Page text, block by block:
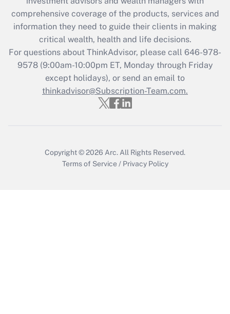
Get Answer
Recently Updated Q&As
Who must file a return?
Get Answer
comprehensive coverage of the products, services and
information they need to guide their clients in making
critical wealth, health and life decisions.
For questions about ThinkAdvisor, please call 646-978-
9578(9:00am-10:00pm ET, Monday through Friday
except holidays), or send an email to
thinkadvisor@Subscription-Team.com.
Copyright © 2026 Arc. All Rights Reserved.
Terms of Service / Privacy Policy